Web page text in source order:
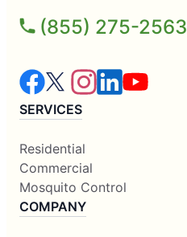
(855) 275-2563
SERVICES
Residential
Commercial
Mosquito Control
COMPANY